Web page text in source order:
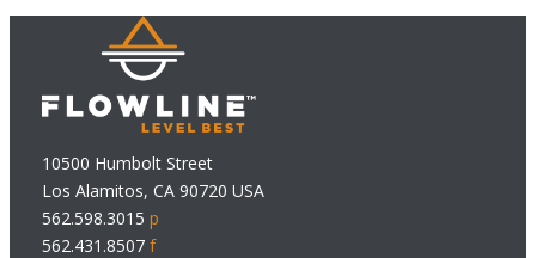
10500 Humbolt Street
Los Alamitos, CA 90720 USA
562.598.3015p
562.431.8507f